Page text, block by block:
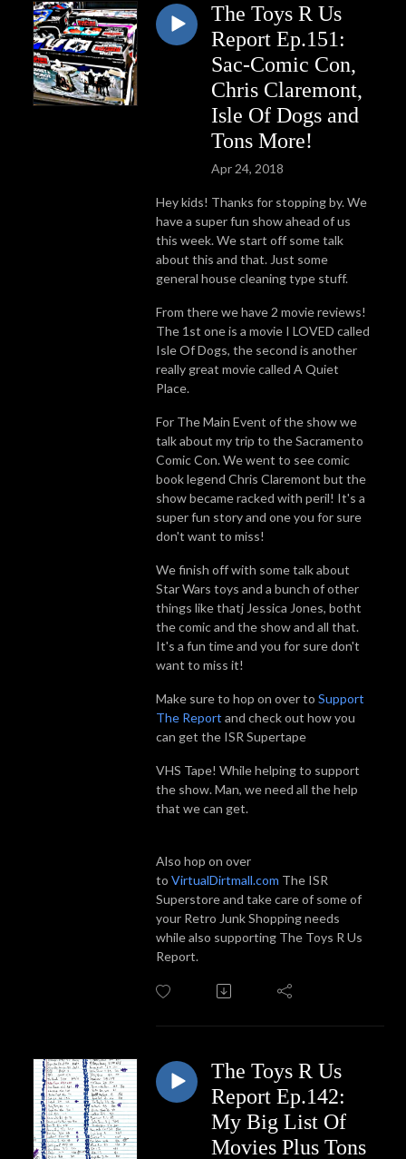
The Toys R Us
Report Ep.151:
Sac-Comic Con,
Chris Claremont,
Isle Of Dogs and
Tons More!
Apr 24, 2018
Hey kids! Thanks for stopping by. We
have a super fun show ahead of us
this week. We start off some talk
about this and that. Just some
general house cleaning type stuff.
From there we have 2 movie reviews!
The 1st one is a movie I LOVED called
Isle Of Dogs, the second is another
really great movie called A Quiet
Place.
For The Main Event of the show we
talk about my trip to the Sacramento
Comic Con. We went to see comic
book legend Chris Claremont but the
show became racked with peril! It's a
super fun story and one you for sure
don't want to miss!
We finish off with some talk about
Star Wars toys and a bunch of other
things like thatj Jessica Jones, botht
the comic and the show and all that.
It's a fun time and you for sure don't
want to miss it!
Make sure to hop on over to Support
The Report and check out how you
can get the ISR Supertape
VHS Tape! While helping to support
the show. Man, we need all the help
that we can get.
Also hop on over
to VirtualDirtmall.com The ISR
Superstore and take care of some of
your Retro Junk Shopping needs
while also supporting The Toys R Us
Report.
The Toys R Us
Report Ep.142:
My Big List Of
Movies Plus Tons